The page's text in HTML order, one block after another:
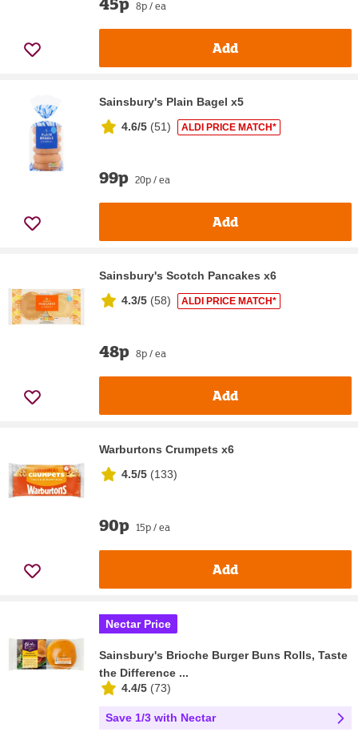
8p / ea
Add
Sainsbury's Plain Bagel x5
4.6/5 (51) ALDI PRICE MATCH*
99p 20p / ea
Add
Sainsbury's Scotch Pancakes x6
4.3/5 (58) ALDI PRICE MATCH*
48p 8p / ea
Add
Warburtons Crumpets x6
4.5/5 (133)
90p 15p / ea
Add
Nectar Price
Sainsbury's Brioche Burger Buns Rolls, Taste
the Difference ...
4.4/5 (73)
Save 1/3 with Nectar